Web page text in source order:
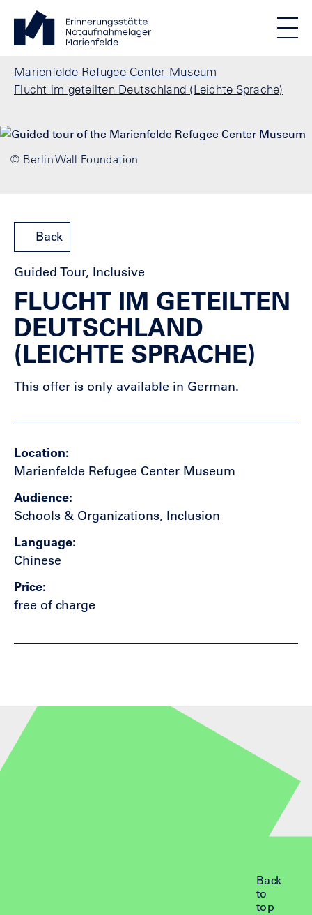
Skip to main content
Standortmenu
Show locations
STIFTUNG BERLINER MAUER
All locations
Marienfelde Refugee Center Museum Homepage
Breadcrumb
Marienfelde Refugee Center Museum
Flucht im geteilten Deutschland (Leichte Sprache)
© Berlin Wall Foundation
Back
Guided Tour, Inclusive
FLUCHT IM GETEILTEN
DEUTSCHLAND
(LEICHTE SPRACHE)
This offer is only available in German.
Location
Marienfelde Refugee Center Museum
Audience
Schools & Organizations, Inclusion
Language
Chinese
Price
free of charge
Back
to
top